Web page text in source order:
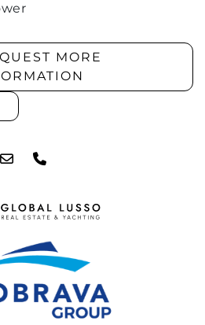
MORE